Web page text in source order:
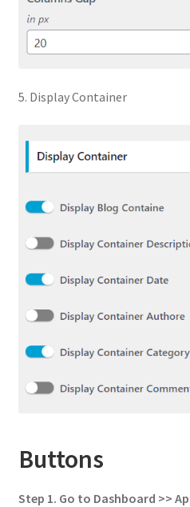
5. Display Container
Buttons
Step 1. Go to Dashboard >>